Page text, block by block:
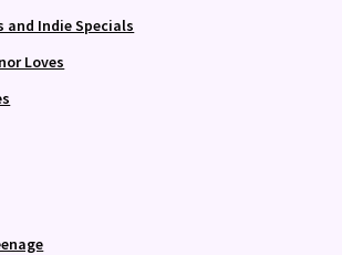
and Indie Specials
Loves